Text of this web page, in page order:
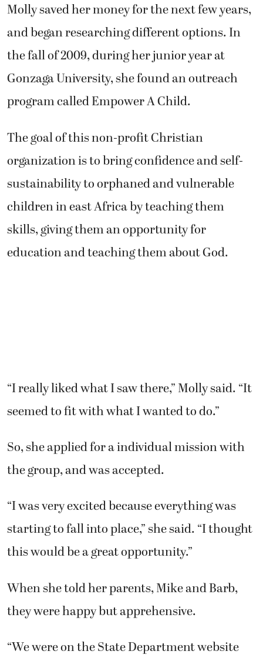
Molly saved her money for the next few years,
and began researching different options. In
the fall of 2009, during her junior year at
Gonzaga University, she found an outreach
program called Empower A Child.
The goal of this non-profit Christian
organization is to bring confidence and self-
sustainability to orphaned and vulnerable
children in east Africa by teaching them
skills, giving them an opportunity for
education and teaching them about God.
“I really liked what I saw there,” Molly said. “It
seemed to fit with what I wanted to do.”
So, she applied for a individual mission with
the group, and was accepted.
“I was very excited because everything was
starting to fall into place,” she said. “I thought
this would be a great opportunity.”
When she told her parents, Mike and Barb,
they were happy but apprehensive.
“We were on the State Department website